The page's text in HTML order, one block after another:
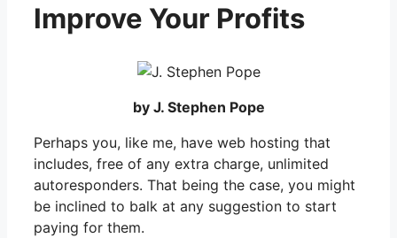
Improve Your Profits
by J. Stephen Pope
Perhaps you, like me, have web hosting that
includes, free of any extra charge, unlimited
autoresponders. That being the case, you might
be inclined to balk at any suggestion to start
paying for them.